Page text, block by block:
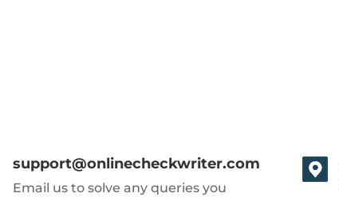
support@onlinecheckwriter.com
Email us to solve any queries you